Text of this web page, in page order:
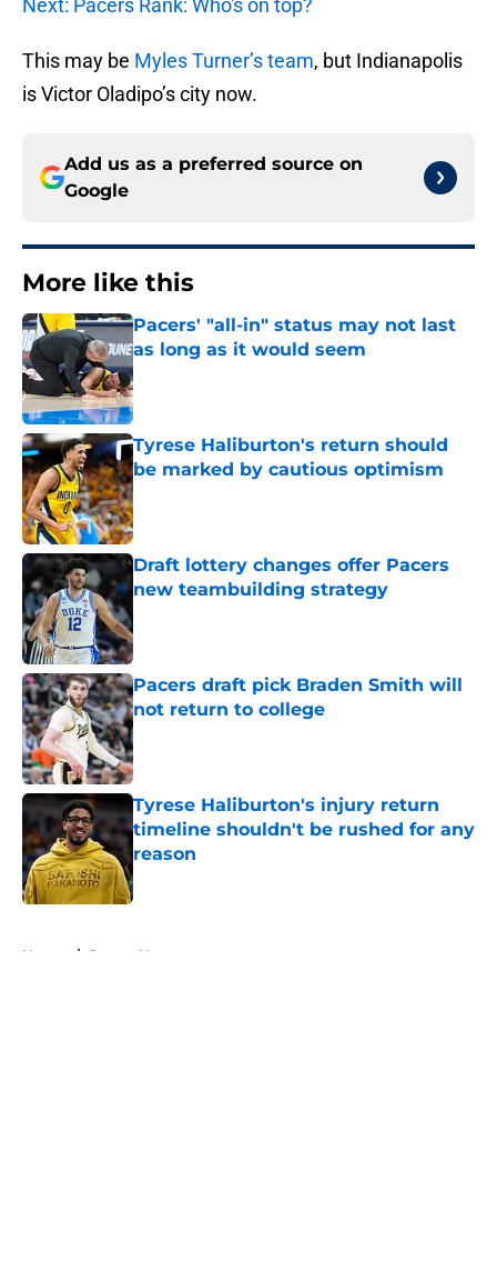
Next: Pacers Rank: Who's on top?
This may be Myles Turner’s team, but Indianapolis
is Victor Oladipo’s city now.
Add us as a preferred source on
Google
More like this
Pacers' "all-in" status may not last
as long as it would seem
Published by on Invalid Date
Tyrese Haliburton's return should
be marked by cautious optimism
Published by on Invalid Date
Draft lottery changes offer Pacers
new teambuilding strategy
Published by on Invalid Date
Pacers draft pick Braden Smith will
not return to college
Published by on Invalid Date
Tyrese Haliburton's injury return
timeline shouldn't be rushed for any
reason
Published by on Invalid Date
Home / Pacers News